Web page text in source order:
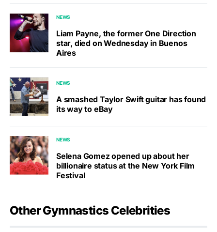
NEWS
Liam Payne, the former One Direction
star, died on Wednesday in Buenos
Aires
NEWS
A smashed Taylor Swift guitar has found
its way to eBay
NEWS
Selena Gomez opened up about her
billionaire status at the New York Film
Festival
Other Gymnastics Celebrities